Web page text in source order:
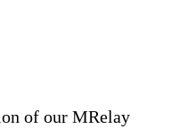
of our MRelay